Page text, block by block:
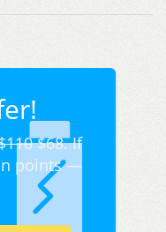
$68. If
points —